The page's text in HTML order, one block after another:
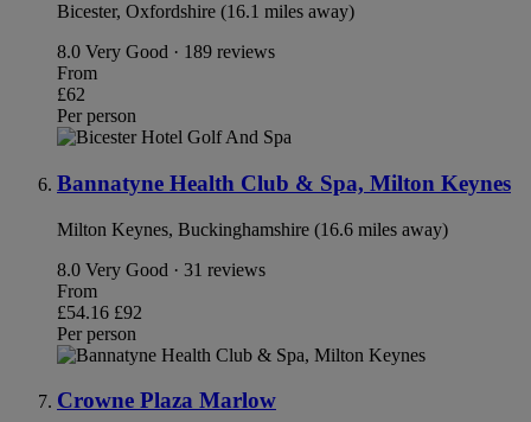
Bicester, Oxfordshire (16.1 miles away)
8.0 Very Good · 189 reviews
From
£62
Per person
Bannatyne Health Club & Spa, Milton Keynes
Milton Keynes, Buckinghamshire (16.6 miles away)
8.0 Very Good · 31 reviews
From
£54.16 £92
Per person
Crowne Plaza Marlow